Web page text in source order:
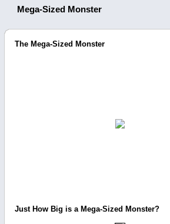
Mega-Sized Monster
The Mega-Sized Monster
Just How Big is a Mega-Sized Monster?